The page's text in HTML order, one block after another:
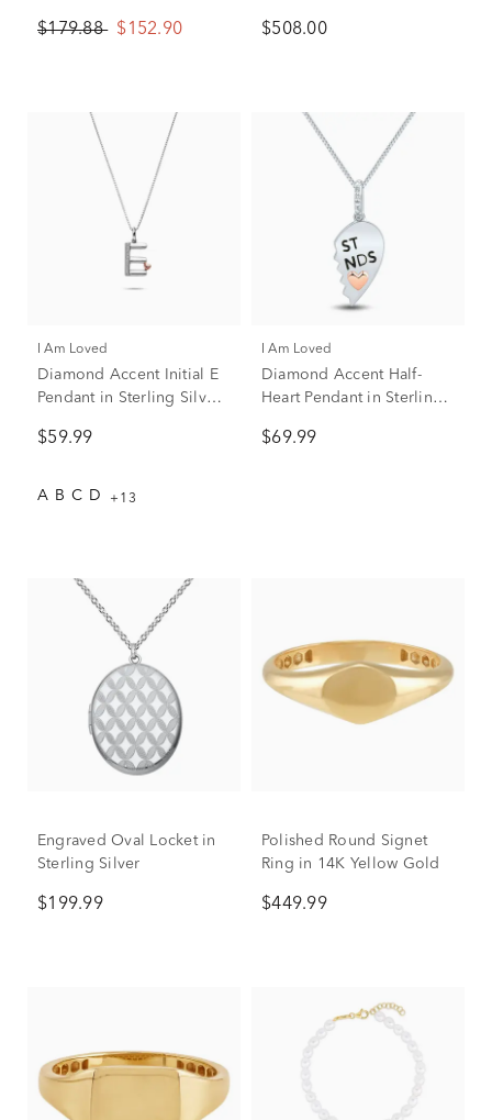
$179.88 $152.90 $508.00
I Am Loved
Diamond Accent Initial E
Pendant in Sterling Silver
$59.99
A B C D +13
I Am Loved
Diamond Accent Half-
Heart Pendant in Sterling
$69.99
Engraved Oval Locket in
Sterling Silver
$199.99
Polished Round Signet
Ring in 14K Yellow Gold
$449.99